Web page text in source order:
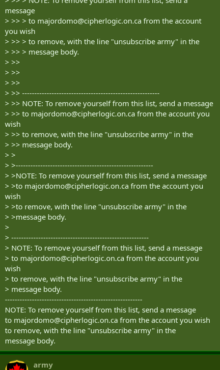
message
> >> > to majordomo@cipherlogic.on.ca from the account
you wish
> >> > to remove, with the line "unsubscribe army" in the
> >> > message body.
> >>
> >>
> >>
> >> --------------------------------------------------------
> >> NOTE: To remove yourself from this list, send a message
> >> to majordomo@cipherlogic.on.ca from the account you
wish
> >> to remove, with the line "unsubscribe army" in the
> >> message body.
> >
> >--------------------------------------------------------
> >NOTE: To remove yourself from this list, send a message
> >to majordomo@cipherlogic.on.ca from the account you
wish
> >to remove, with the line "unsubscribe army" in the
> >message body.
>
> --------------------------------------------------------
> NOTE: To remove yourself from this list, send a message
> to majordomo@cipherlogic.on.ca from the account you
wish
> to remove, with the line "unsubscribe army" in the
> message body.
--------------------------------------------------------
NOTE: To remove yourself from this list, send a message
to majordomo@cipherlogic.on.ca from the account you wish
to remove, with the line "unsubscribe army" in the
message body.
army